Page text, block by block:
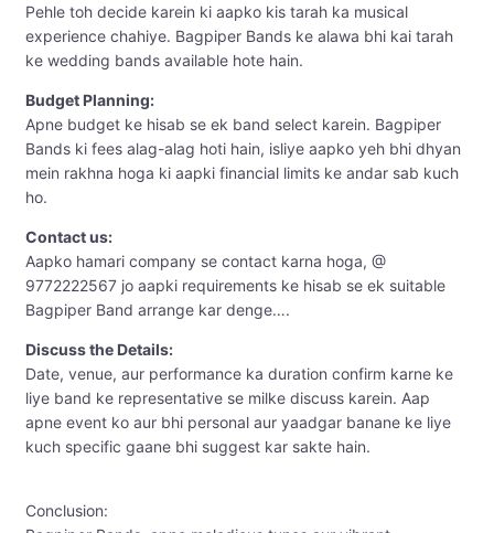
Pehle toh decide karein ki aapko kis tarah ka musical
experience chahiye. Bagpiper Bands ke alawa bhi kai tarah
ke wedding bands available hote hain.
Budget Planning:
Apne budget ke hisab se ek band select karein. Bagpiper
Bands ki fees alag-alag hoti hain, isliye aapko yeh bhi dhyan
mein rakhna hoga ki aapki financial limits ke andar sab kuch
ho.
Contact us:
Aapko hamari company se contact karna hoga, @
9772222567 jo aapki requirements ke hisab se ek suitable
Bagpiper Band arrange kar denge….
Discuss the Details:
Date, venue, aur performance ka duration confirm karne ke
liye band ke representative se milke discuss karein. Aap
apne event ko aur bhi personal aur yaadgar banane ke liye
kuch specific gaane bhi suggest kar sakte hain.
Conclusion: